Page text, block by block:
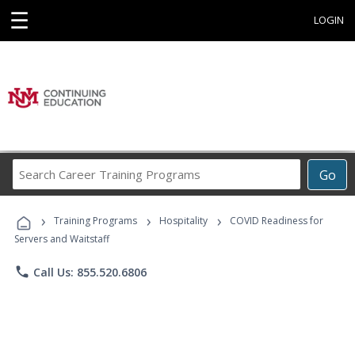
☰ LOGIN
Go
Career
Programs
› Training Programs › Hospitality ›
COVID Readiness for
Servers and Waitstaff
phone Call Us: 855.520.6806